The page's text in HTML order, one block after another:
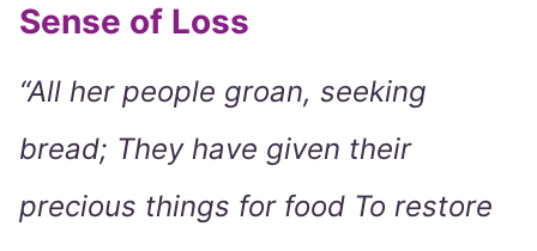
Sense of Loss
“All her people groan, seeking
bread; They have given their
precious things for food To restore